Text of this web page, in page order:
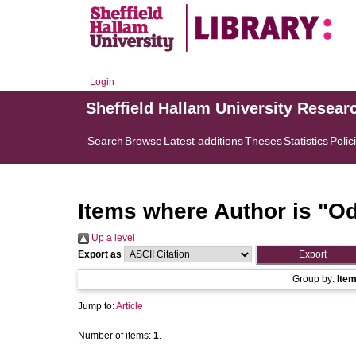
Login
Sheffield Hallam University
Search BrowseLatest additionsThesesStatistics
Items where Author is "
Up a level
Export as
Group by:
Jump to:Article
Number of items: 1.